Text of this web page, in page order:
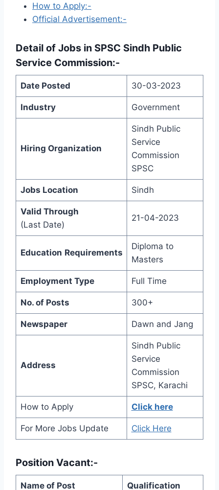
How to Apply:-
Official Advertisement:-
Detail of Jobs in SPSC Sindh Public
Service Commission:-
Date Posted 30-03-2023
Industry Government
Hiring Organization
Sindh Public
Service
Commission
SPSC
Jobs Location Sindh
Valid Through
(Last Date)
21-04-2023
Education Requirements
Diploma to
Masters
Employment Type Full Time
No. of Posts 300+
Newspaper Dawn and Jang
Address
Sindh Public
Service
Commission
SPSC, Karachi
How to Apply Click here
For More Jobs Update Click Here
Position Vacant:-
Name of Post Qualification